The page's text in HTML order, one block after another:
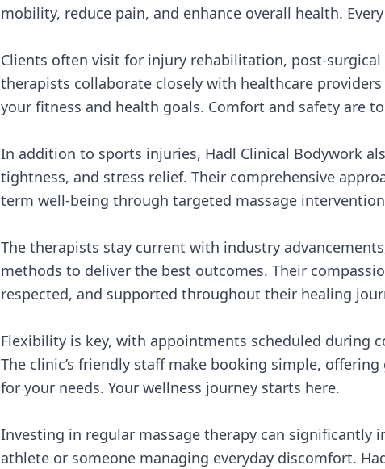
mobility, reduce pain, and enhance overall health.
Clients often visit for injury rehabilitation, post-
therapists collaborate closely with healthcare
your fitness and health goals. Comfort and safety are
In addition to sports injuries, Hadl Clinical Bodywork
tightness, and stress relief. Their comprehensive
term well-being through targeted massage
The therapists stay current with industry
methods to deliver the best outcomes. Their
respected, and supported throughout their healing
Flexibility is key, with appointments scheduled during
The clinic’s friendly staff make booking simple,
for your needs. Your wellness journey starts here.
Investing in regular massage therapy can significantly
athlete or someone managing everyday discomfort.